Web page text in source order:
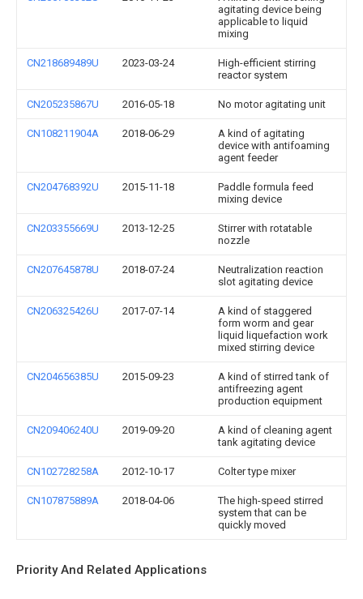
agitating device being
applicable to liquid
mixing
CN218689489U 2023-03-24
High-efficient stirring
reactor system
CN205235867U 2016-05-18 No motor agitating unit
CN108211904A 2018-06-29
A kind of agitating
device with antifoaming
agent feeder
CN204768392U 2015-11-18
Paddle formula feed
mixing device
CN203355669U 2013-12-25
Stirrer with rotatable
nozzle
CN207645878U 2018-07-24
Neutralization reaction
slot agitating device
CN206325426U 2017-07-14
A kind of staggered
form worm and gear
liquid liquefaction work
mixed stirring device
CN204656385U 2015-09-23
A kind of stirred tank of
antifreezing agent
production equipment
CN209406240U 2019-09-20
A kind of cleaning agent
tank agitating device
CN102728258A 2012-10-17 Colter type mixer
CN107875889A 2018-04-06
The high-speed stirred
system that can be
quickly moved
Priority And Related Applications